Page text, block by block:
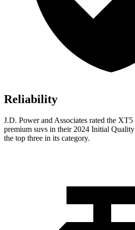
Reliability
J.D. Power and Associates rated the
premium suvs in their 2024 Initial
the top three in its category.